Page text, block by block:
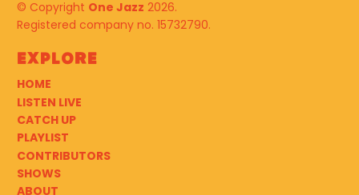
© Copyright One Jazz 2026.
Registered company no. 15732790.
Explore
HOME
LISTEN LIVE
CATCH UP
PLAYLIST
CONTRIBUTORS
SHOWS
ABOUT